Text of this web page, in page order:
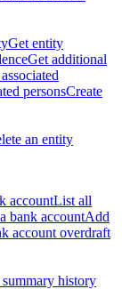
Get entity
Get additional
personsCreate
an entity
accountList all
bank accountAdd
account overdraft
history